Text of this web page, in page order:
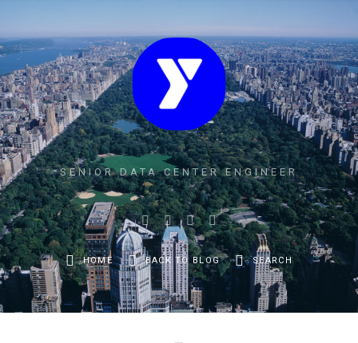
SENIOR DATA CENTER ENGINEER
HOME BACK TO BLOG SEARCH